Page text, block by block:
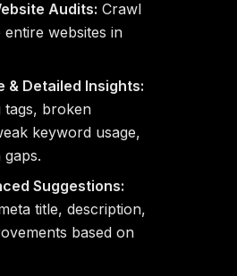
Audits: Crawl
entire websites in
& Detailed Insights:
tags, broken
keyword usage,
gaps.
Suggestions:
title, description,
based on